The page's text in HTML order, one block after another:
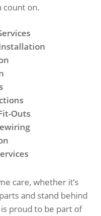
count on.
Outs
care, whether it’s
and stand behind
proud to be part of